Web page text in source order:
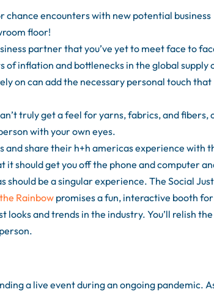
chance encounters with new potential business
floor!
partner that you’ve yet to meet face to
inflation and bottlenecks in the global supply
on can add the necessary personal touch that
truly get a feel for yarns, fabrics, and fibers,
with your own eyes.
and share their h+h americas experience with
should get you off the phone and computer
be a singular experience. The Social
Rainbowpromises a fun, interactive booth
and trends in the industry. You’ll relish
a live event during an ongoing pandemic.